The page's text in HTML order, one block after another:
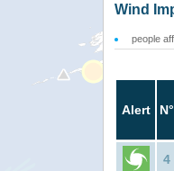
Wind
people
Alert N°
4